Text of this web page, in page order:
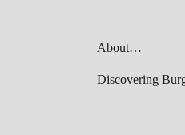
About…
Discovering